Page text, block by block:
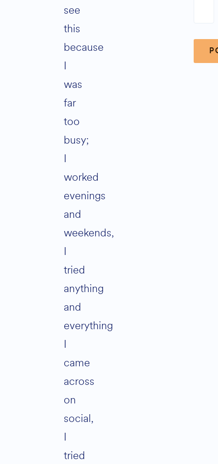
see
this
because
I
was
far
too
busy;
I
worked
evenings
and
weekends,
I
tried
anything
and
everything
I
came
across
on
social,
I
tried